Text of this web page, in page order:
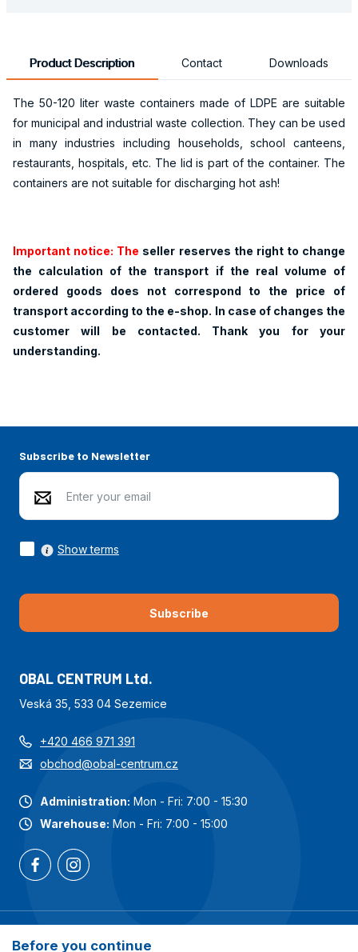
Product Description Contact Downloads
The 50-120 liter waste containers made of LDPE are suitable
for municipal and industrial waste collection. They can be used
in many industries including households, school canteens,
restaurants, hospitals, etc. The lid is part of the container. The
containers are not suitable for discharging hot ash!
Important notice: The seller reserves the right to change
the calculation of the transport if the real volume of
ordered goods does not correspond to the price of
transport according to the e-shop. In case of changes the
customer will be contacted. Thank you for your
understanding.
Subscribe to Newsletter
Subscribe
Show terms
OBAL CENTRUM Ltd.
Veská 35, 533 04 Sezemice
+420 466 971 391
obchod@obal-centrum.cz
Administration: Mon - Fri: 7:00 - 15:30
Warehouse: Mon - Fri: 7:00 - 15:00
Before you continue